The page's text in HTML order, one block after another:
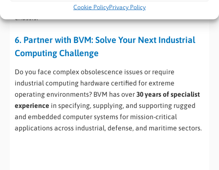
Cookie PolicyPrivacy Policy
customer demands without changing the core certified
chassis.
6. Partner with BVM: Solve Your Next Industrial
Computing Challenge
Do you face complex obsolescence issues or require
industrial computing hardware certified for extreme
operating environments? BVM has over30 years of specialist
experience in specifying, supplying, and supporting rugged
and embedded computer systems for mission-critical
applications across industrial, defense, and maritime sectors.